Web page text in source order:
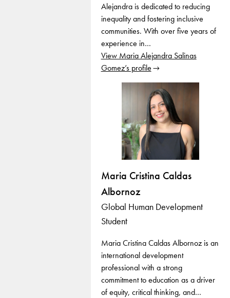
Alejandra is dedicated to reducing
inequality and fostering inclusive
communities. With over five years of
experience in…
View Maria Alejandra Salinas
Gomez’s profile
Maria Cristina Caldas
Albornoz
Global Human Development
Student
Maria Cristina Caldas Albornoz is an
international development
professional with a strong
commitment to education as a driver
of equity, critical thinking, and…